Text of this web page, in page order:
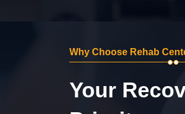
Why Choose Rehab
Your